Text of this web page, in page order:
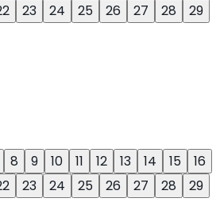
23 24 25 26 27 28
29
8 9 10 11 12 13 14 15
16
23 24 25 26 27 28
29